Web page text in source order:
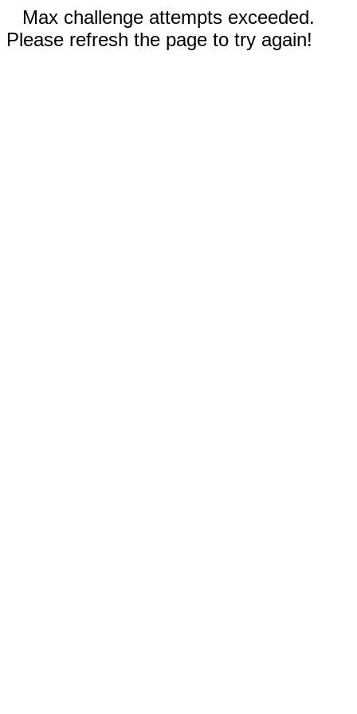
Max challenge attempts exceeded.
Please refresh the page to try again!